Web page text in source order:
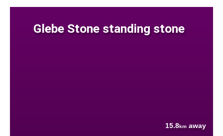
Glebe Stone standing stone
15.8km away